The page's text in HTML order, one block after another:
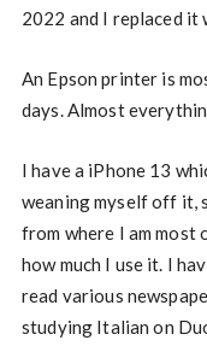
2022 and I replaced it
An Epson printer is
days. Almost
I have a iPhone 13
weaning myself off it,
from where I am most
how much I use it. I
read various
studying Italian on